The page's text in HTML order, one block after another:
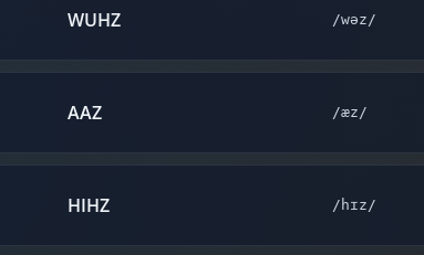
WUHZ /wəz/
AAZ /æz/
HIHZ /hɪz/